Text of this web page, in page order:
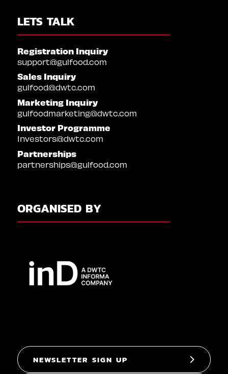
LETS TALK
Registration Inquiry
support@gulfood.com
Sales Inquiry
gulfood@dwtc.com
Marketing Inquiry
gulfoodmarketing@dwtc.com
Investor Programme
Investors@dwtc.com
Partnerships
partnerships@gulfood.com
ORGANISED BY
NEWSLETTER SIGN UP